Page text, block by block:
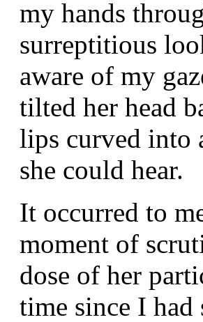
my hands
surreptitious
aware of my
tilted her head
lips curved into
she could hear.
It occurred to
moment of
dose of her
time since I had